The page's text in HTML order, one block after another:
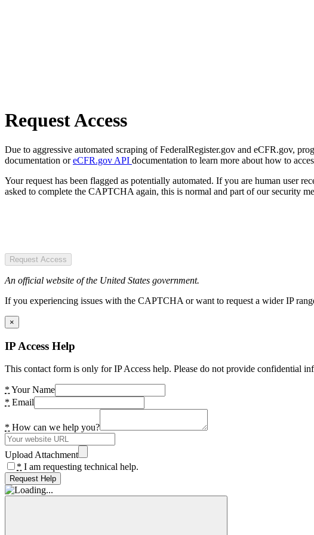
Request Access
Due to aggressive automated scraping of FederalRegister.gov and eCFR.gov,
documentation oreCFR.gov API documentation to learn more about how to
Your request has been flagged as potentially automated. If you are human user
asked to complete the CAPTCHA again, this is normal and part of our security
Request Access
An official website of the United States government.
If you experiencing issues with the CAPTCHA or want to request a wider IP
×
IP Access Help
This contact form is only for IP Access help. Please do not provide confidential
* Your Name
* Email
* How can we help you?
Upload Attachment
* I am requesting technical help.